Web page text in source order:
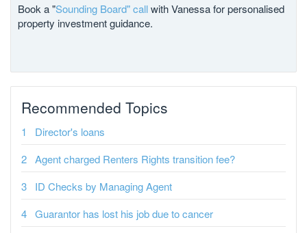
Book a "Sounding Board" callwith Vanessa for personalised
property investment guidance.
Recommended Topics
Director's loans
Agent charged Renters Rights transition fee?
ID Checks by Managing Agent
Guarantor has lost his job due to cancer